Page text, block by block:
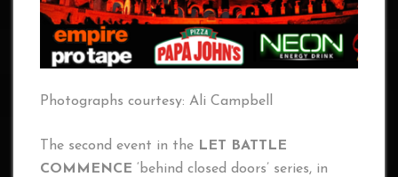
Photographs courtesy: Ali Campbell
The second event in the LET BATTLE
COMMENCE ‘behind closed doors’ series, in